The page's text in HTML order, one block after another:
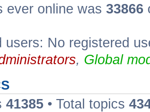
ever online was 33866
users: No registered
, Global
41385 • Total topics